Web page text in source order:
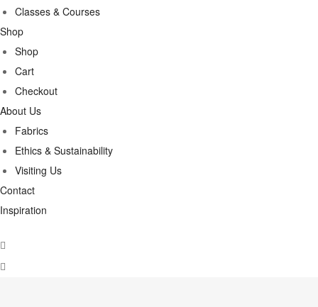
Classes & Courses
Shop
Shop
Cart
Checkout
About Us
Fabrics
Ethics & Sustainability
Visiting Us
Contact
Inspiration